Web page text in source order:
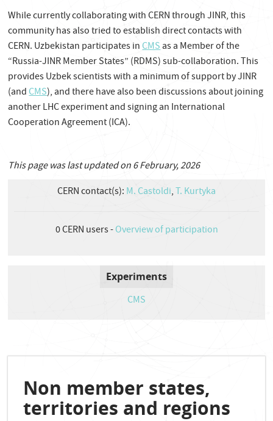
While currently collaborating with CERN through JINR, this
community has also tried to establish direct contacts with
CERN. Uzbekistan participates inCMSas a Member of the
“Russia-JINR Member States” (RDMS) sub-collaboration. This
provides Uzbek scientists with a minimum of support by JINR
(andCMS), and there have also been discussions about joining
another LHC experiment and signing an International
Cooperation Agreement (ICA).
This page was last updated on 6 February, 2026
CERN contact(s): M. Castoldi,T. Kurtyka
0CERN users -Overview of participation
Experiments
CMS
Non member states,
territories and regions